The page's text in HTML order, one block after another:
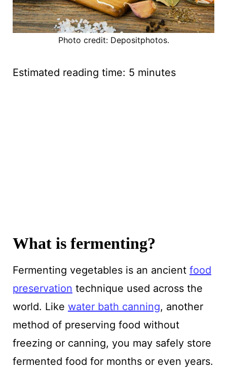
Photo credit: Depositphotos.
Estimated reading time: 5 minutes
What is fermenting?
Fermenting vegetables is an ancient food
preservation technique used across the
world. Like water bath canning, another
method of preserving food without
freezing or canning, you may safely store
fermented food for months or even years.